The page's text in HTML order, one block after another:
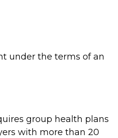
under the terms of an
group health plans
with more than 20